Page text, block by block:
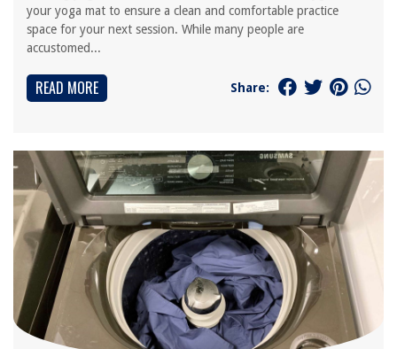
your yoga mat to ensure a clean and comfortable practice
space for your next session. While many people are
accustomed...
READ MORE Share: